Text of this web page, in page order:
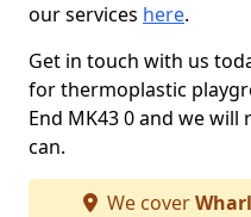
our services here.
Get in touch with us
for thermoplastic
End MK43 0 and we will
can.
We cover